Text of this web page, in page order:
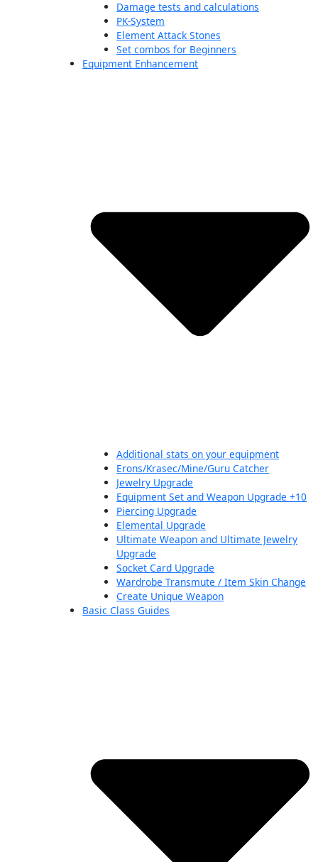
Damage tests and calculations
PK-System
Element Attack Stones
Set combos for Beginners
Equipment Enhancement
Additional stats on your equipment
Erons/Krasec/Mine/Guru Catcher
Jewelry Upgrade
Equipment Set and Weapon Upgrade +10
Piercing Upgrade
Elemental Upgrade
Ultimate Weapon and Ultimate Jewelry
Upgrade
Socket Card Upgrade
Wardrobe Transmute / Item Skin Change
Create Unique Weapon
Basic Class Guides